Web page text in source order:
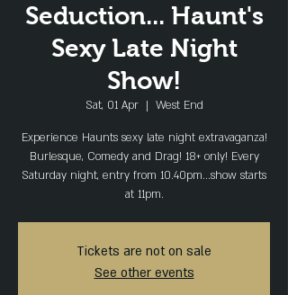
Seduction... Haunt's
Sexy Late Night
Show!
Sat, 01 Apr
  |
West End
Experience Haunts sexy late night extravaganza!
Burlesque, Comedy and Drag! 18+ only! Every
Saturday night, entry from 10.40pm...show starts
at 11pm.
Tickets are not on sale
See other events